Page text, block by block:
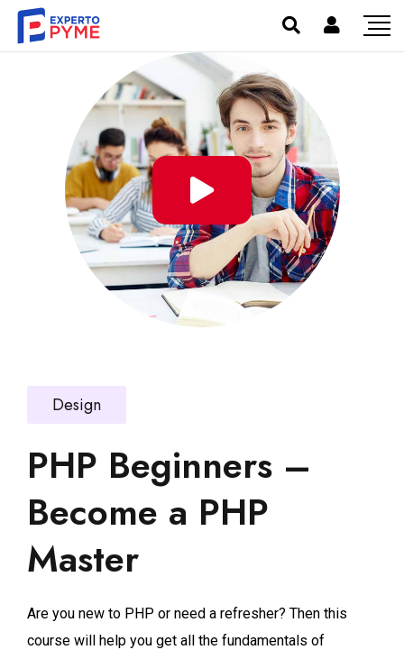
Design
PHP Beginners –
Become a PHP
Master
Are you new to PHP or need a refresher? Then this
course will help you get all the fundamentals of